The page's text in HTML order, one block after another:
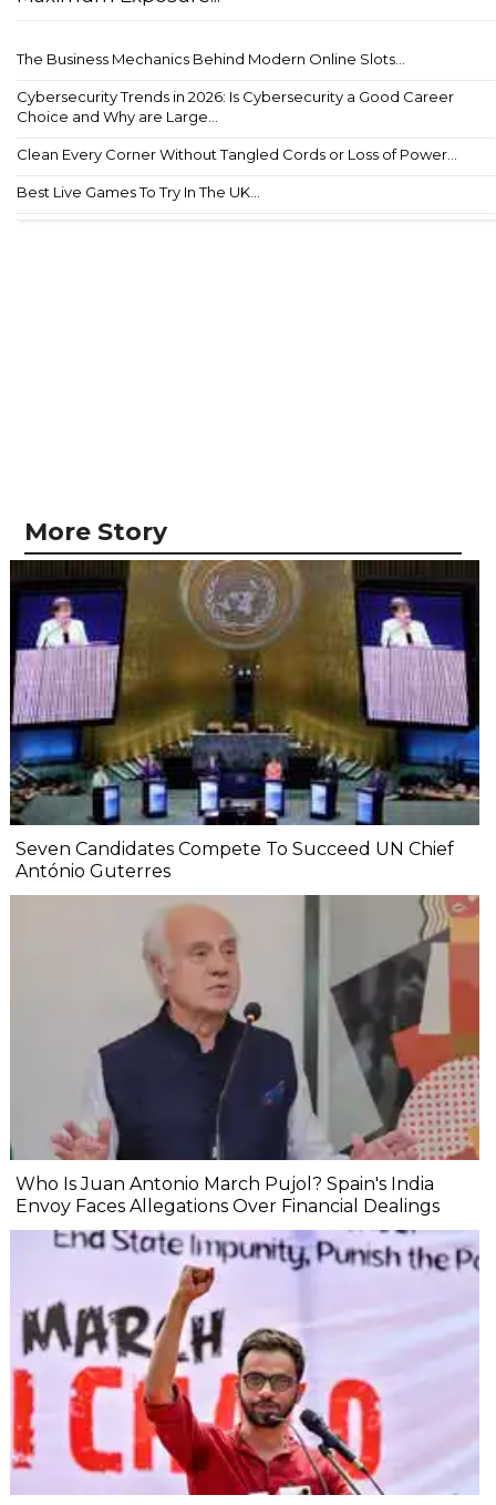
The Business Mechanics Behind Modern Online Slots...
Cybersecurity Trends in 2026: Is Cybersecurity a Good Career
Choice and Why are Large...
Clean Every Corner Without Tangled Cords or Loss of Power...
Best Live Games To Try In The UK...
More Story
Seven Candidates Compete To Succeed UN Chief
António Guterres
Who Is Juan Antonio March Pujol? Spain's India
Envoy Faces Allegations Over Financial Dealings